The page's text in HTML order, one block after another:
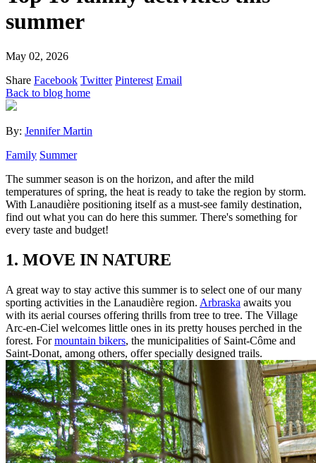
summer
May 02, 2026
Share Facebook Twitter Pinterest Email
Back to blog home
By: Jennifer Martin
Family Summer
The summer season is on the horizon, and after the mild
temperatures of spring, the heat is ready to take the region by storm.
With Lanaudière positioning itself as a must-see family destination,
find out what you can do here this summer. There's something for
every taste and budget!
1. MOVE IN NATURE
A great way to stay active this summer is to select one of our many
sporting activities in the Lanaudière region. Arbraska awaits you
with its aerial courses offering thrills from tree to tree. The Village
Arc-en-Ciel welcomes little ones in its pretty houses perched in the
forest. Formountain bikers, the municipalities of Saint-Côme and
Saint-Donat, among others, offer specially designed trails.